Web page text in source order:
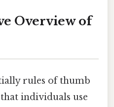
Overview of
rules of thumb
individuals use